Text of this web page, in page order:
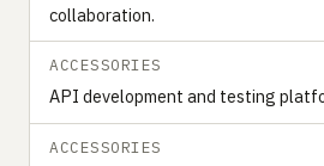
collaboration.
ACCESSORIES
API development and testing
ACCESSORIES